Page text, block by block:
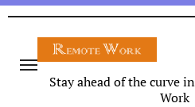
Stay ahead of the curve
Work